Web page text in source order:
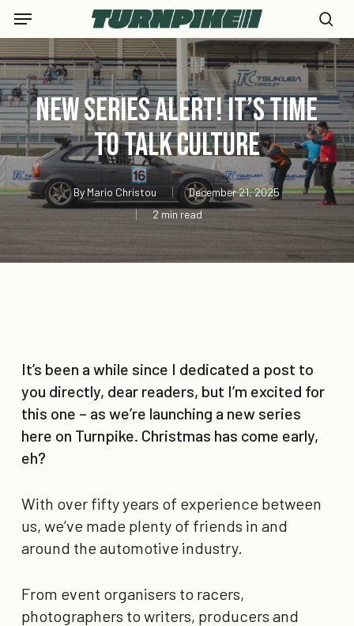
Skip
main
content
Menu
New Series Alert! It’s Time
to Talk Culture
By Mario Christou
December 21, 2025
2 min read
It’s been a while since I dedicated a post to
you directly, dear readers, but I’m excited for
this one – as we’re launching a new series
here on Turnpike. Christmas has come early,
eh?
With over fifty years of experience between
us, we’ve made plenty of friends in and
around the automotive industry.
From event organisers to racers,
photographers to writers, producers and